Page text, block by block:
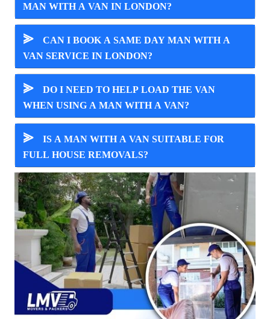
MAN WITH A VAN IN LONDON?
⪢
CAN I BOOK A SAME DAY MAN WITH A
VAN SERVICE IN LONDON?
⪢
DO I NEED TO HELP LOAD THE VAN
WHEN USING A MAN WITH A VAN?
⪢
IS A MAN WITH A VAN SUITABLE FOR
FULL HOUSE REMOVALS?